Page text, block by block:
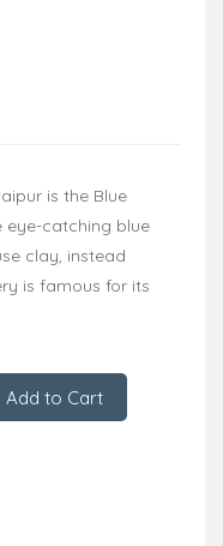
is the Blue
eye-catching blue
clay, instead
is famous for its
Add to Cart